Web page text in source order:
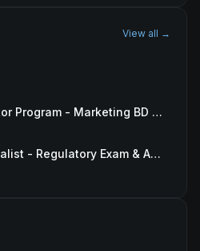
View all →
Binance Accelerator Program - Marketing BD Operations
Compliance Specialist - Regulatory Exam & Audit Issue Management